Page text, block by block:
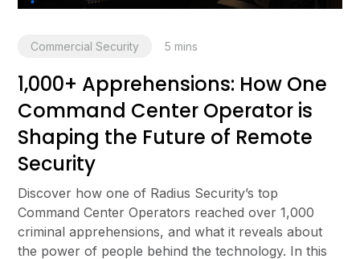
Commercial Security 5 mins
1,000+ Apprehensions: How One
Command Center Operator is
Shaping the Future of Remote
Security
Discover how one of Radius Security’s top
Command Center Operators reached over 1,000
criminal apprehensions, and what it reveals about
the power of people behind the technology. In this